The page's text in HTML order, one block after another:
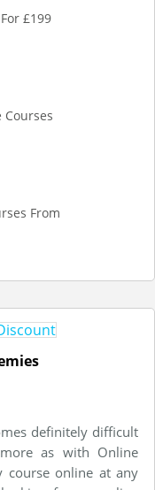
£199
Courses
From
definitely difficult
as with Online
course online at any